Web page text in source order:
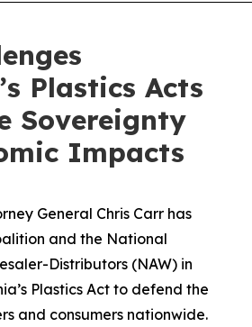
Plastics Acts
Sovereignty
Impacts
General Chris Carr has
and the National
Distributors (NAW) in
Plastics Act to defend the
and consumers nationwide.